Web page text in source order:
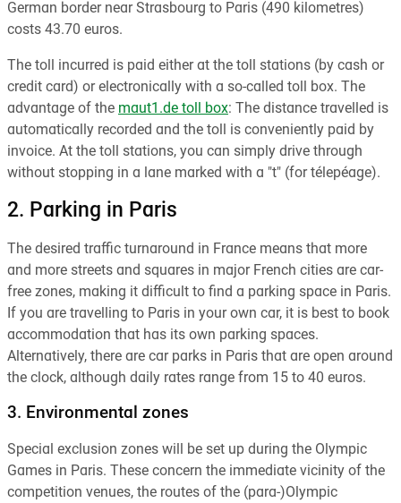
German border near Strasbourg to Paris (490 kilometres)
costs 43.70 euros.
The toll incurred is paid either at the toll stations (by cash or
credit card) or electronically with a so-called toll box. The
advantage of the maut1.de toll box: The distance travelled is
automatically recorded and the toll is conveniently paid by
invoice. At the toll stations, you can simply drive through
without stopping in a lane marked with a "t" (for télepéage).
2. Parking in Paris
The desired traffic turnaround in France means that more
and more streets and squares in major French cities are car-
free zones, making it difficult to find a parking space in Paris.
If you are travelling to Paris in your own car, it is best to book
accommodation that has its own parking spaces.
Alternatively, there are car parks in Paris that are open around
the clock, although daily rates range from 15 to 40 euros.
3. Environmental zones
Special exclusion zones will be set up during the Olympic
Games in Paris. These concern the immediate vicinity of the
competition venues, the routes of the (para-)Olympic